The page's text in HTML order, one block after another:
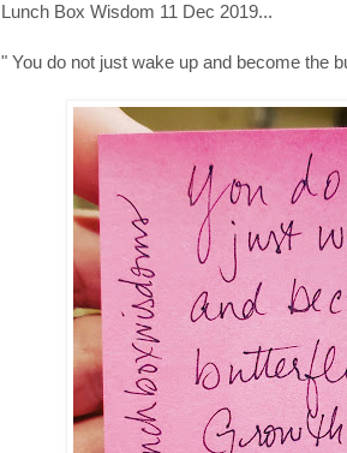
Lunch Box Wisdom 11 Dec 2019...
" You do not just wake up and become the